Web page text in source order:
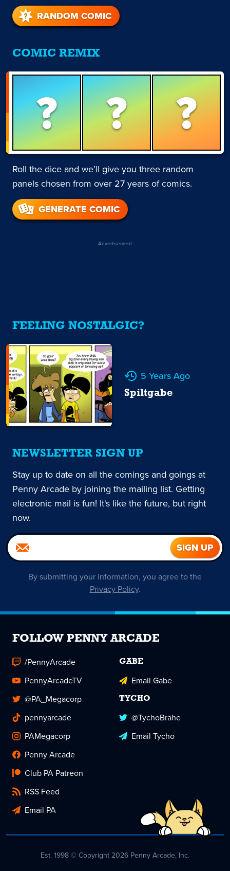
RANDOM COMIC
COMIC REMIX
? ? ?
Roll the dice and we’ll give you three random
panels chosen from over 27 years of comics.
GENERATE COMIC
Advertisement
FEELING NOSTALGIC?
5 Years Ago
Spiltgabe
NEWSLETTER SIGN UP
Stay up to date on all the comings and goings at
Penny Arcade by joining the mailing list. Getting
electronic mail is fun! It's like the future, but right
now.
By submitting your information, you agree to the
Privacy Policy.
FOLLOW PENNY ARCADE
/PennyArcade
PennyArcadeTV
@PA_Megacorp
pennyarcade
PAMegacorp
Penny Arcade
Club PA Patreon
RSS Feed
Email PA
GABE
Email Gabe
TYCHO
@TychoBrahe
Email Tycho
Est. 1998 © Copyright 2026 Penny Arcade, Inc.